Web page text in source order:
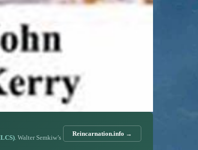
. Walter Semkiw’s
Reincarnation.info →